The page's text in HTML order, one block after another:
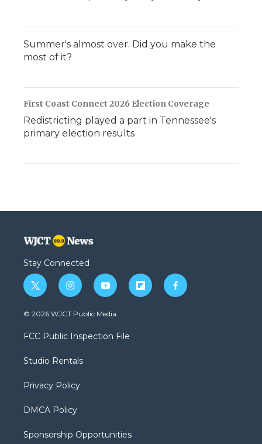
Summer's almost over. Did you make the
most of it?
First Coast Connect 2026 Election Coverage
Redistricting played a part in Tennessee's
primary election results
Stay Connected
t
w
i
t
e
i
n
s
a
g
a
y
o
u
b
f
l
f
a
© 2026 WJCT Public Media
FCC Public Inspection File
Studio Rentals
Privacy Policy
DMCA Policy
Sponsorship Opportunities